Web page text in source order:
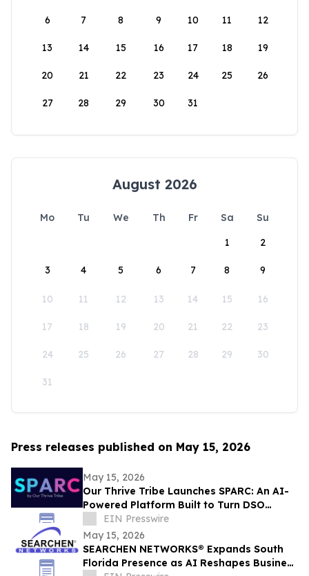
6 7 8 9 10 11 12
13 14 15 16 17 18 19
20 21 22 23 24 25 26
27 28 29 30 31
August 2026
Mo Tu We Th Fr Sa
Su
1
2
3 4 5 6 7 8 9
10 11 12 13 14 15 16
17 18 19 20 21 22 23
24 25 26 27 28 29 30
31
Press releases published on May 15, 2026
May 15, 2026
Our Thrive Tribe Launches SPARC: An AI-
Powered Platform Built to Turn DSO
Professionals Into Industry Voices
EIN Presswire
May 15, 2026
SEARCHEN NETWORKS® Expands South
Florida Presence as AI Reshapes Business